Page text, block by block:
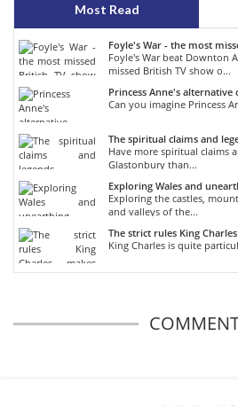
Most Read
Foyle's War - the most
Foyle's War beat Downton
missed British TV show o...
Princess Anne's alternative
Can you imagine Princess
The spiritual claims and
Have more spiritual claims
Glastonbury than...
Exploring Wales and
Exploring the castles,
and valleys of the...
The strict rules King
King Charles is quite